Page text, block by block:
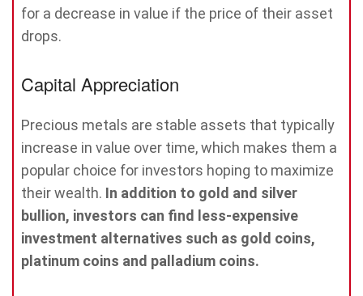
for a decrease in value if the price of their asset
drops.
Capital Appreciation
Precious metals are stable assets that typically
increase in value over time, which makes them a
popular choice for investors hoping to maximize
their wealth. In addition to gold and silver
bullion, investors can find less-expensive
investment alternatives such as gold coins,
platinum coins and palladium coins.